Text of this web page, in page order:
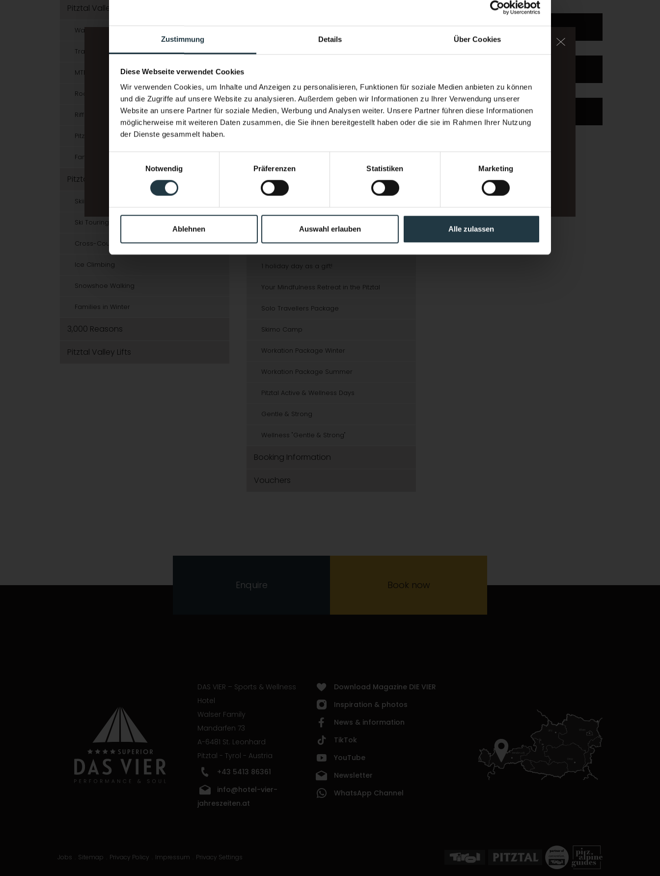
Zustimmung Details Über Cookies
Diese Webseite verwendet Cookies
Wir verwenden Cookies, um Inhalte und Anzeigen zu personalisieren, Funktionen für soziale Medien anbieten zu können
und die Zugriffe auf unsere Website zu analysieren. Außerdem geben wir Informationen zu Ihrer Verwendung unserer
Website an unsere Partner für soziale Medien, Werbung und Analysen weiter. Unsere Partner führen diese Informationen
möglicherweise mit weiteren Daten zusammen, die Sie ihnen bereitgestellt haben oder die sie im Rahmen Ihrer Nutzung
der Dienste gesammelt haben.
Notwendig
Präferenzen Statistiken Marketing
Ablehnen Auswahl erlauben Alle zulassen
Opening Weekend
Bike & Spa
Hiking & Spa
Weekend Yoga Retreat
Winter fun with free ski course
1 holiday day as a gift!
Your Mindfulness Retreat in the Pitztal
Solo Travellers Package
Skimo Camp
Workation Package Winter
Workation Package Summer
Pitztal Active & Wellness Days
Gentle & Strong
Wellness "Gentle & Strong"
Booking Information
Vouchers
Pitztal Valley in Summer
Walking & Hiking
Trailrunning & Running
MTB & E-Bike
Rock Climbing & Bouldering
Rifflsee Hiking Area
Pitztal Summer Card
Families in Summer
Pitztal Valley in Winter
Skiing & Snowboarding
Ski Touring
Cross-Country Skiing
Ice Climbing
Snowshoe Walking
Families in Winter
3,000 Reasons
Pitztal Valley Lifts
Enquire
Newsletter
Enquire Book now
DAS VIER – Sports & Wellness
Hotel
Walser Family
Mandarfen 73
A-6481 St. Leonhard
Pitztal - Tyrol - Austria
+43 5413 86361
info@hotel-vier-
jahreszeiten.at
Download Magazine DIE VIER
Inspiration & photos
News & information
TikTok
YouTube
Newsletter
WhatsApp Channel
Jobs Sitemap Privacy Policy Impressum Privacy Settings
Heated year-round. With a view of the high-alpine mountains of
the Pitztal Valley.
Come home feeling stronger than when you arrived.